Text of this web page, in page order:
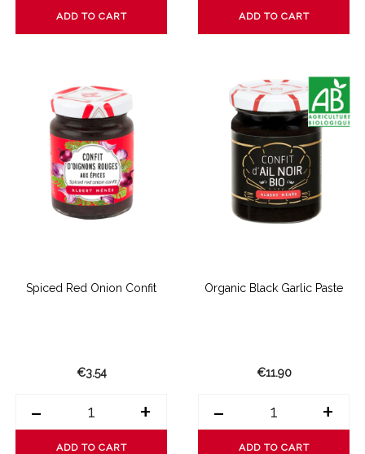
ADD TO CART ADD TO CART
Spiced Red Onion Confit
€3.54
- +
ADD TO CART
Organic Black Garlic Paste
€11.90
- +
ADD TO CART